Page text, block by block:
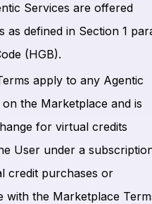
Services are offered
as defined in Section 1
(HGB).
apply to any Agentic
the Marketplace and is
for virtual credits
User under a
credit purchases or
with the Marketplace